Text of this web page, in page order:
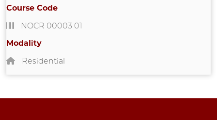
Course Code
NOCR 00003 01
Modality
Residential